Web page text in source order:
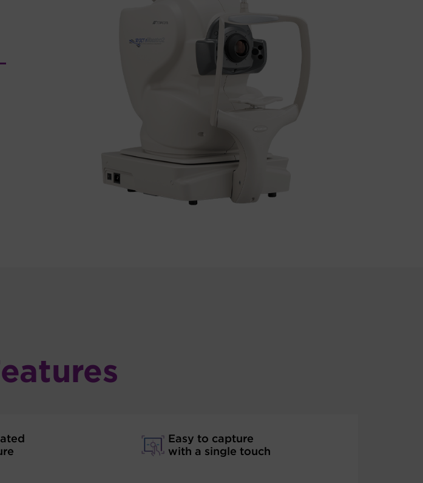
Easy to capture
with a single touch